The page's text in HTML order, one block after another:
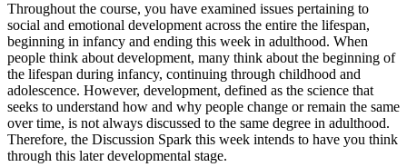
Throughout the course, you have examined issues pertaining to
social and emotional development across the entire the lifespan,
beginning in infancy and ending this week in adulthood. When
people think about development, many think about the beginning of
the lifespan during infancy, continuing through childhood and
adolescence. However, development, defined as the science that
seeks to understand how and why people change or remain the same
over time, is not always discussed to the same degree in adulthood.
Therefore, the Discussion Spark this week intends to have you think
through this later developmental stage.